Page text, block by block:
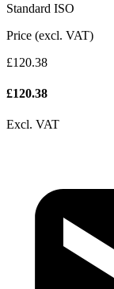
Standard ISO
Price (excl. VAT)
£120.38
£120.38
Excl. VAT